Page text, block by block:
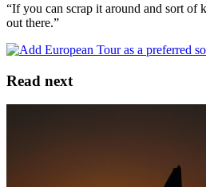
“If you can scrap it around and sort of
out there.”
Read next